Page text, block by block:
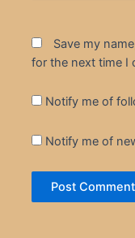
Save my
for the next time I
Notify me of
Notify me of